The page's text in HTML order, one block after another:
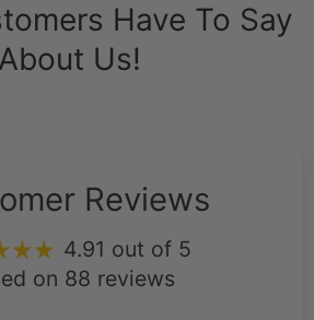
Have To Say
About Us!
Reviews
4.91 out of 5
on 88 reviews